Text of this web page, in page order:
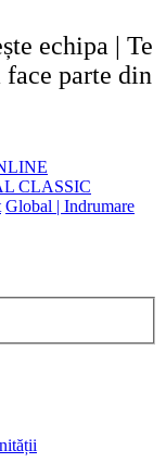
echipa | Te
face parte din
CLASSIC
Global | Indrumare